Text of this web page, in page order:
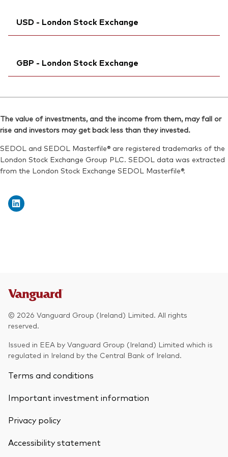
ISIN:
IE00BFMXYX26
Reuters:VJPA.DE
ISIN:IE00BFMXYX26
SEDOL: BL1FVL8
USD - London Stock Exchange
Bloomberg:VJPA LN
Reuters:VGVJPA.L
SEDOL:BJGTMW9
Exchange ticker:VJPA
GBP - London Stock Exchange
ISIN:IE00BFMXYX26
SEDOL:BJGTMX0
Exchange ticker:VJPB
The value of investments, and the income from them, may fall or
rise and investors may get back less than they invested.
SEDOL and SEDOL Masterfile® are registered trademarks of the
London Stock Exchange Group PLC. SEDOL data was extracted
from the London Stock Exchange SEDOL Masterfile®.
© 2026 Vanguard Group (Ireland) Limited. All rights
reserved.
Issued in EEA by Vanguard Group (Ireland) Limited which is
regulated in Ireland by the Central Bank of Ireland.
Terms and conditions
Important investment information
Privacy policy
Accessibility statement